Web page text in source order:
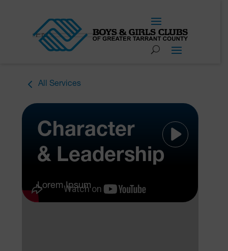
EN
All Services
Character
& Leadership
Lorem Ipsum